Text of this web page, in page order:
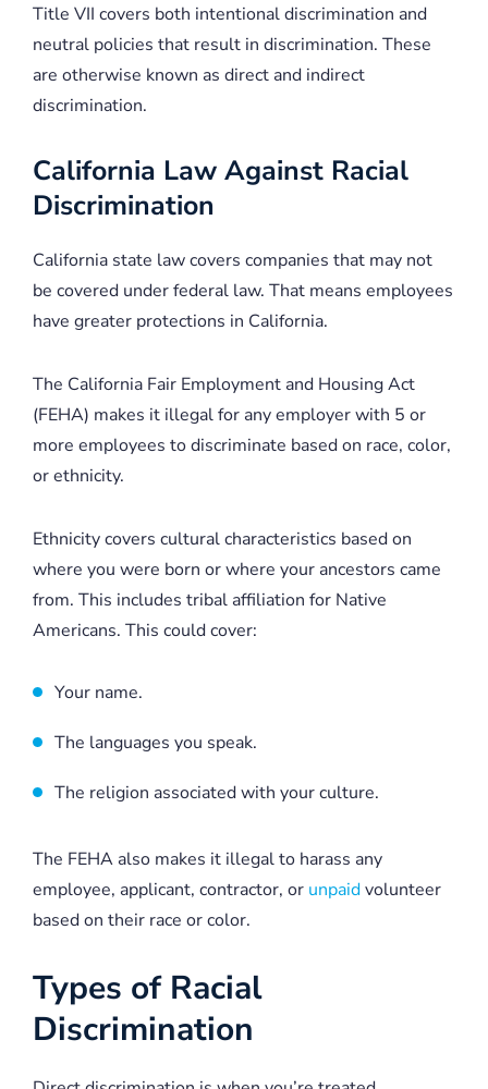
Title VII covers both intentional discrimination and
neutral policies that result in discrimination. These
are otherwise known as direct and indirect
discrimination.
California Law Against Racial
Discrimination
California state law covers companies that may not
be covered under federal law. That means employees
have greater protections in California.
The California Fair Employment and Housing Act
(FEHA) makes it illegal for any employer with 5 or
more employees to discriminate based on race, color,
or ethnicity.
Ethnicity covers cultural characteristics based on
where you were born or where your ancestors came
from. This includes tribal affiliation for Native
Americans. This could cover:
Your name.
The languages you speak.
The religion associated with your culture.
The FEHA also makes it illegal to harass any
employee, applicant, contractor, or unpaidvolunteer
based on their race or color.
Types of Racial
Discrimination